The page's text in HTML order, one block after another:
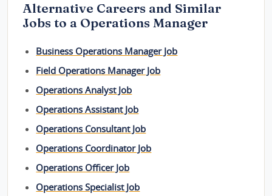
Alternative Careers and Similar
Jobs to a Operations Manager
Business Operations Manager Job
Field Operations Manager Job
Operations Analyst Job
Operations Assistant Job
Operations Consultant Job
Operations Coordinator Job
Operations Officer Job
Operations Specialist Job